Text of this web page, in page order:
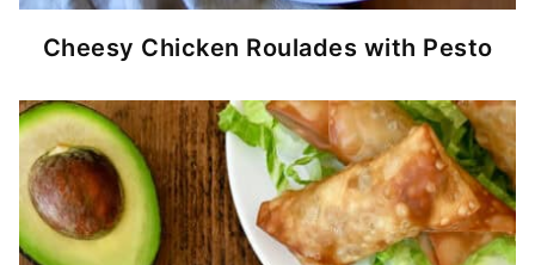
Cheesy Chicken Roulades with Pesto